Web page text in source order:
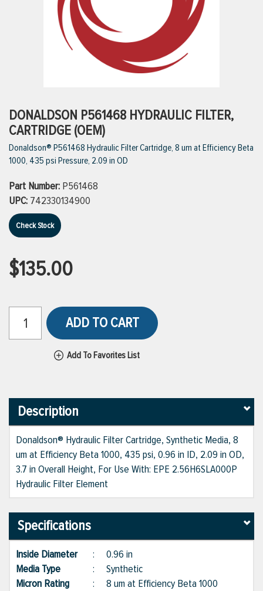
VIEW ALL PRODUCTS
VIEW ALL BRANDS
DONALDSON P561468 HYDRAULIC FILTER,
CARTRIDGE (OEM)
Donaldson® P561468 Hydraulic Filter Cartridge, 8 um at Efficiency Beta
1000, 435 psi Pressure, 2.09 in OD
Part Number: P561468
UPC: 742330134900
Check Stock
$135.00
ADD TO CART
Add To Favorites List
Description
Donaldson® Hydraulic Filter Cartridge, Synthetic Media, 8
um at Efficiency Beta 1000, 435 psi, 0.96 in ID, 2.09 in OD,
3.7 in Overall Height, For Use With: EPE 2.56H6SLA000P
Hydraulic Filter Element
Specifications
Inside Diameter : 0.96 in
Media Type
: Synthetic
Micron Rating
: 8 um at Efficiency Beta 1000